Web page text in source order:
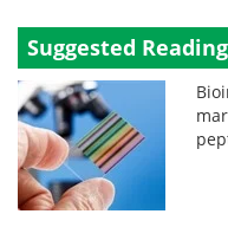
Suggested Reading